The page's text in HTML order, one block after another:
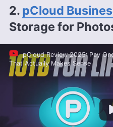
2. pCloud
Storage for
pCloud Review 2025: Pay
That Actually Makes Sense